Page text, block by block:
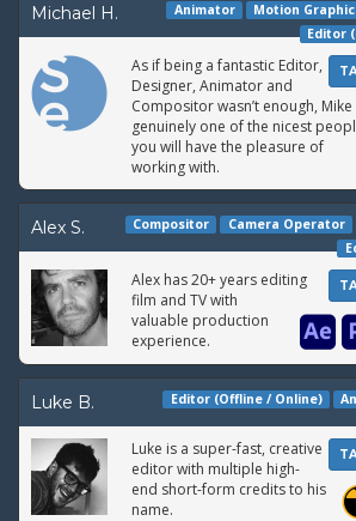
Michael H. Motion
Animator
Editor
As if being a fantastic Editor,
Designer, Animator and
Compositor wasn’t enough, Mike
genuinely one of the nicest
you will have the pleasure of
working with.
Alex S. Camera Operator
Compositor
Alex has 20+ years editing
film and TV with
valuable production
experience.
Luke B. Editor (Offline / Online)
Luke is a super-fast, creative
editor with multiple high-
end short-form credits to his
name.